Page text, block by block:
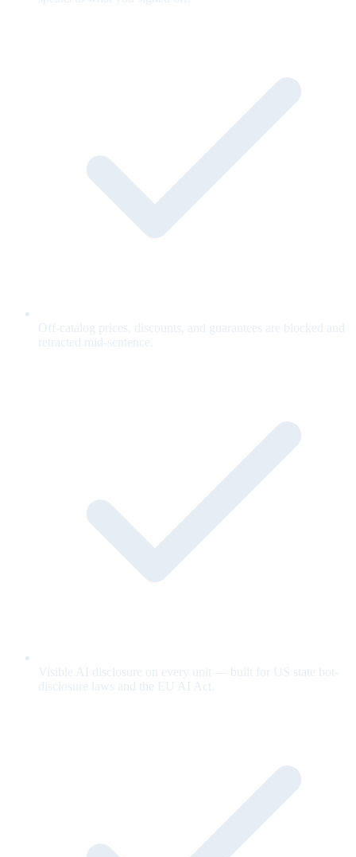
Off-catalog prices, discounts, and guarantees are blocked and
retracted mid-sentence.
Visible AI disclosure on every unit — built for US state bot-
disclosure laws and the EU AI Act.